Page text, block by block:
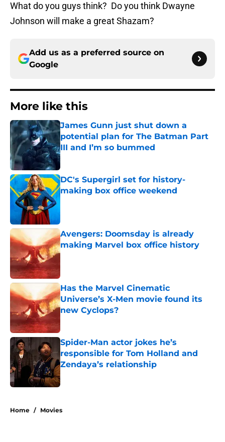
What do you guys think? Do you think Dwayne
Johnson will make a great Shazam?
Add us as a preferred source on
Google
More like this
James Gunn just shut down a
potential plan for The Batman Part
III and I’m so bummed
Published by on Invalid Date
DC's Supergirl set for history-
making box office weekend
Avengers: Doomsday is already
making Marvel box office history
Published by on Invalid Date
Has the Marvel Cinematic
Universe’s X-Men movie found its
new Cyclops?
Spider-Man actor jokes he’s
responsible for Tom Holland and
Zendaya’s relationship
Published by on Invalid Date
Home / Movies